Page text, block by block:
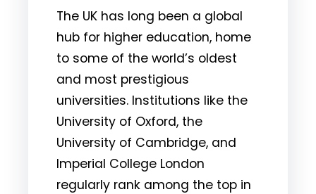
The UK has long been a global
hub for higher education, home
to some of the world’s oldest
and most prestigious
universities. Institutions like the
University of Oxford, the
University of Cambridge, and
Imperial College London
regularly rank among the top in